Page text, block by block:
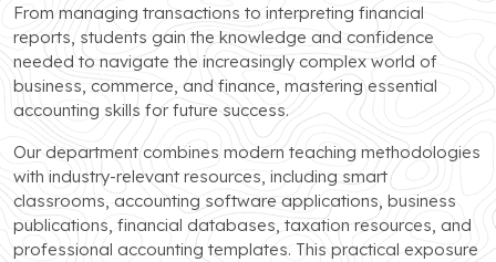
From managing transactions to interpreting financial
reports, students gain the knowledge and confidence
needed to navigate the increasingly complex world of
business, commerce, and finance, mastering essential
accounting skills for future success.
Our department combines modern teaching methodologies
with industry-relevant resources, including smart
classrooms, accounting software applications, business
publications, financial databases, taxation resources, and
professional accounting templates. This practical exposure